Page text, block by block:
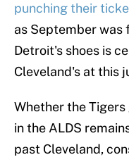
punching their
as September was
Detroit's shoes is
Cleveland's at this
Whether the
in the ALDS
past Cleveland,